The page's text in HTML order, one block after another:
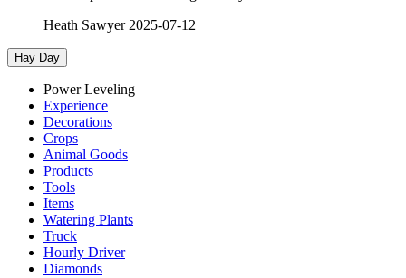
Heath Sawyer 2025-07-12
Hay Day
Power Leveling
Experience
Decorations
Crops
Animal Goods
Products
Tools
Items
Watering Plants
Truck
Hourly Driver
Diamonds